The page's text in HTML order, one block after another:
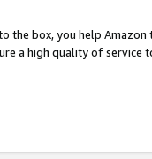
the box, you help
a high quality of service